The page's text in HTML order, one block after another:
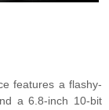
features a flashy-
a 6.8-inch 10-bit